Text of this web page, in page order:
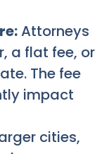
Attorneys
a flat fee, or
The fee
impact
cities,